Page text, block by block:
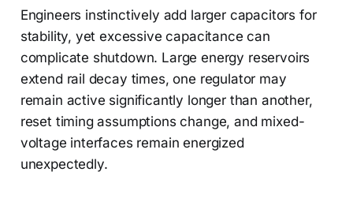
Engineers instinctively add larger capacitors for
stability, yet excessive capacitance can
complicate shutdown. Large energy reservoirs
extend rail decay times, one regulator may
remain active significantly longer than another,
reset timing assumptions change, and mixed-
voltage interfaces remain energized
unexpectedly.